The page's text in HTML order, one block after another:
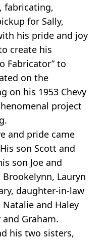
fabricating,
for Sally,
his pride and joy
create his
Fabricator” to
on the
on his 1953 Chevy
project
and pride came
son Scott and
son Joe and
Lauryn
daughter-in-law
and Haley
Graham.
his two sisters,